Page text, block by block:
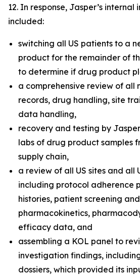
12​. In response, Jasper’s internal
included:
switching all US patients to a
product for the remainder of
to determine if drug product
a comprehensive review of all
records, drug handling, site
data handling,
recovery and testing by
labs of drug product samples
supply chain,
a review of all US sites and all
including protocol adherence
histories, patient screening
pharmacokinetics,
efficacy data, and
assembling a KOL panel to
investigation findings,
dossiers, which provided its